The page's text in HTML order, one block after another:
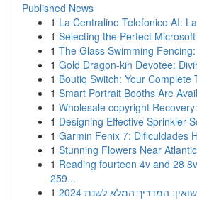
Published News
1 La Centralino Telefonico AI:
1 Selecting the Perfect
1 The Glass Swimming
1 Gold Dragon-kin Devotee:
1 Boutiq Switch: Your Complete
1 Smart Portrait Booths Are
1 Wholesale copyright
1 Designing Effective Sprinkler
1 Garmin Fenix 7: Dificuldades
1 Stunning Flowers Near
1 Reading fourteen 4v and 28
259...
1
המדריך המלא לשנת 2024